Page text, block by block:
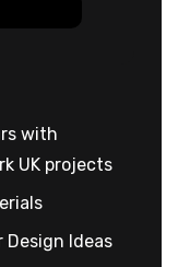
with
UK projects
Design Ideas